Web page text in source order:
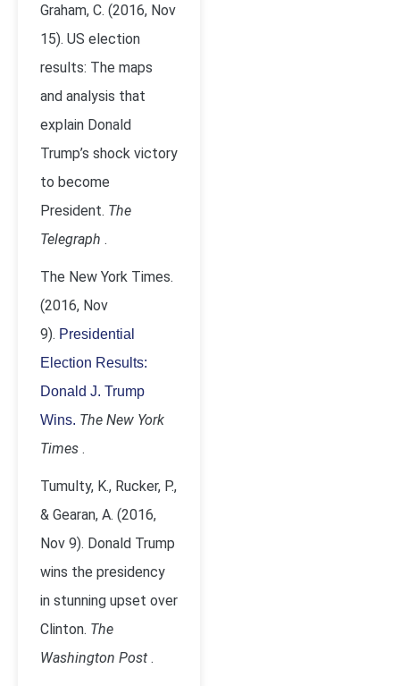
Graham, C. (2016, Nov
15). US election
results: The maps
and analysis that
explain Donald
Trump’s shock victory
to become
President. The
Telegraph .
The New York Times.
(2016, Nov
9). Presidential
Election Results:
Donald J. Trump
Wins. The New York
Times .
Tumulty, K., Rucker, P.,
& Gearan, A. (2016,
Nov 9). Donald Trump
wins the presidency
in stunning upset over
Clinton. The
Washington Post .